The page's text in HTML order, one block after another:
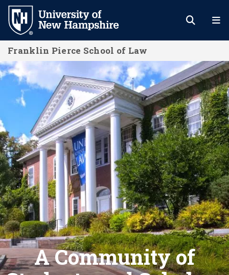
Skip
main
content
Franklin Pierce School of Law
A Community of Students and
A Community of